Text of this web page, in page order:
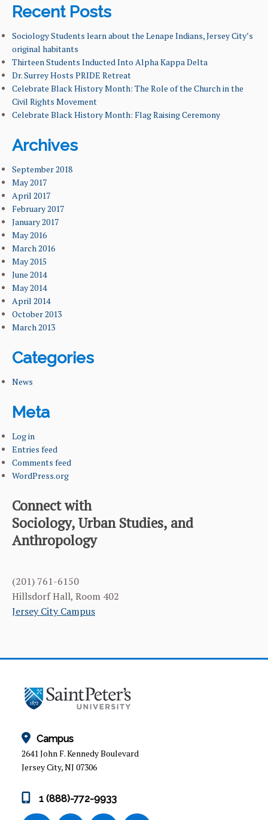
CURRICULUM
FACILITIES & RESOURCES
FACULTY & ADMINISTRATION
LEARNING GOALS & MISSION
NEWS & EVENTS
Recent Posts
Sociology Students learn about the Lenape Indians, Jersey City’s
original habitants
Thirteen Students Inducted Into Alpha Kappa Delta
Dr. Surrey Hosts PRIDE Retreat
Celebrate Black History Month: The Role of the Church in the
Civil Rights Movement
Celebrate Black History Month: Flag Raising Ceremony
Archives
September 2018
May 2017
April 2017
February 2017
January 2017
May 2016
March 2016
May 2015
June 2014
May 2014
April 2014
October 2013
March 2013
Categories
News
Meta
Log in
Entries feed
Comments feed
WordPress.org
Connect with
Sociology, Urban Studies, and
Anthropology
(201) 761-6150
Hillsdorf Hall, Room 402
Jersey City Campus
Campus
2641 John F. Kennedy Boulevard
Jersey City, NJ 07306
1 (888)-772-9933